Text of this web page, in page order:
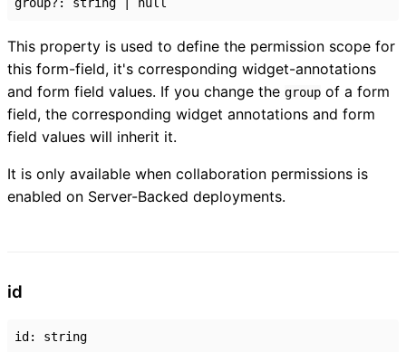
group?: string null
This property is used to define the permission scope for
this form-field, it's corresponding widget-annotations
and form field values. If you change the group of a form
field, the corresponding widget annotations and form
field values will inherit it.
It is only available when collaboration permissions is
enabled on Server-Backed deployments.
id
id : string